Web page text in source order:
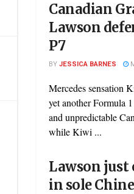
Canadian
Lawson
P7
BYJESSICA BARNES
Mercedes sensation
yet another Formula
and unpredictable
while Kiwi ...
Lawson just
in sole